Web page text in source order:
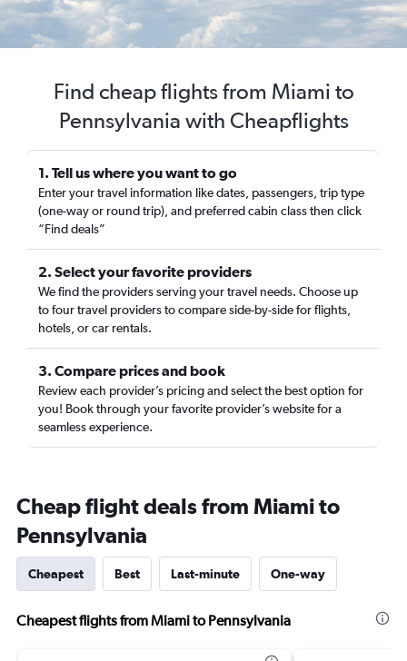
Find cheap flights from Miami to
Pennsylvania with Cheapflights
1. Tell us where you want to go
Enter your travel information like dates, passengers, trip type
(one-way or round trip), and preferred cabin class then click
“Find deals”
2. Select your favorite providers
We find the providers serving your travel needs. Choose up
to four travel providers to compare side-by-side for flights,
hotels, or car rentals.
3. Compare prices and book
Review each provider’s pricing and select the best option for
you! Book through your favorite provider’s website for a
seamless experience.
Cheap flight deals from Miami to
Pennsylvania
Cheapest Best Last-minute One-way
Cheapest flights from Miami to Pennsylvania